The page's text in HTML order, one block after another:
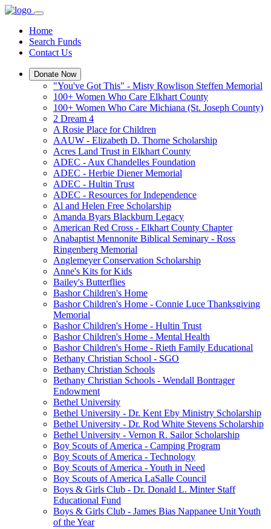
Home
Search Funds
Contact Us
Donate Now
"You've Got This" - Misty Rowlison Steffen Memorial
100+ Women Who Care Elkhart County
100+ Women Who Care Michiana (St. Joseph County)
2 Dream 4
A Rosie Place for Children
AAUW - Elizabeth D. Thorne Scholarship
Acres Land Trust in Elkhart County
ADEC - Aux Chandelles Foundation
ADEC - Herbie Diener Memorial
ADEC - Hultin Trust
ADEC - Resources for Independence
Al and Helen Free Scholarship
Amanda Byars Blackburn Legacy
American Red Cross - Elkhart County Chapter
Anabaptist Mennonite Biblical Seminary - Ross
Ringenberg Memorial
Anglemeyer Conservation Scholarship
Anne's Kits for Kids
Bailey's Butterflies
Bashor Children's Home
Bashor Children's Home - Connie Luce Thanksgiving
Memorial
Bashor Children's Home - Hultin Trust
Bashor Children's Home - Mental Health
Bashor Children's Home - Rieth Family Educational
Bethany Christian School - SGO
Bethany Christian Schools
Bethany Christian Schools - Wendall Bontrager
Endowment
Bethel University
Bethel University - Dr. Kent Eby Ministry Scholarship
Bethel University - Dr. Rod White Stevens Scholarship
Bethel University - Vernon R. Sailor Scholarship
Boy Scouts of America - Camping Program
Boy Scouts of America - Technology
Boy Scouts of America - Youth in Need
Boy Scouts of America LaSalle Council
Boys & Girls Club - Dr. Donald L. Minter Staff
Educational Fund
Boys & Girls Club - James Bias Nappanee Unit Youth
of the Year